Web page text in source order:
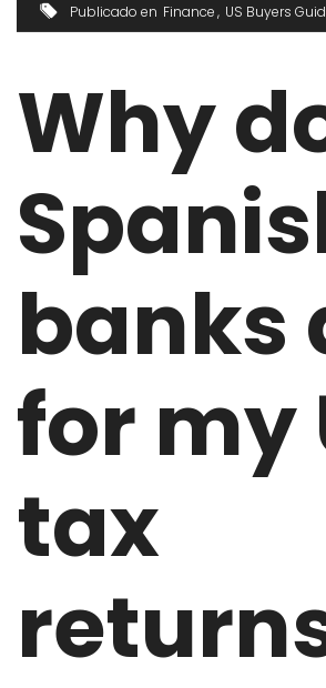
Publicado en Finance US Buyers
Why
banks
for my
tax